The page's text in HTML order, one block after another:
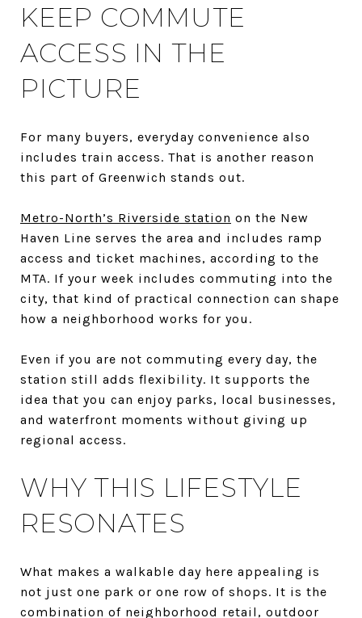
KEEP COMMUTE
ACCESS IN THE
PICTURE
For many buyers, everyday convenience also
includes train access. That is another reason
this part of Greenwich stands out.
Metro-North’s Riverside station on the New
Haven Line serves the area and includes ramp
access and ticket machines, according to the
MTA. If your week includes commuting into the
city, that kind of practical connection can shape
how a neighborhood works for you.
Even if you are not commuting every day, the
station still adds flexibility. It supports the
idea that you can enjoy parks, local businesses,
and waterfront moments without giving up
regional access.
WHY THIS LIFESTYLE
RESONATES
What makes a walkable day here appealing is
not just one park or one row of shops. It is the
combination of neighborhood retail, outdoor